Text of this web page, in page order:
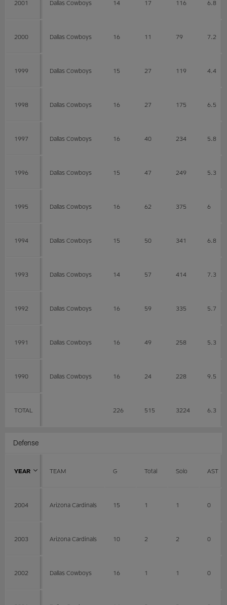
2001 Dallas Cowboys 14 17 116 6.8
2000 Dallas Cowboys 16 11 79 7.2
1999 Dallas Cowboys 15 27 119 4.4
1998 Dallas Cowboys 16 27 175 6.5
1997 Dallas Cowboys 16 40 234 5.8
1996 Dallas Cowboys 15 47 249 5.3
1995 Dallas Cowboys 16 62 375 6
1994 Dallas Cowboys 15 50 341 6.8
1993 Dallas Cowboys 14 57 414 7.3
1992 Dallas Cowboys 16 59 335 5.7
1991 Dallas Cowboys 16 49 258 5.3
1990 Dallas Cowboys 16 24 228 9.5
TOTAL 226 515 3224 6.3
Defense
YEAR TEAM G Total Solo AST
2004 Arizona Cardinals 15 1 1 0
2003 Arizona Cardinals 10 2 2 0
2002 Dallas Cowboys 16 1 1 0